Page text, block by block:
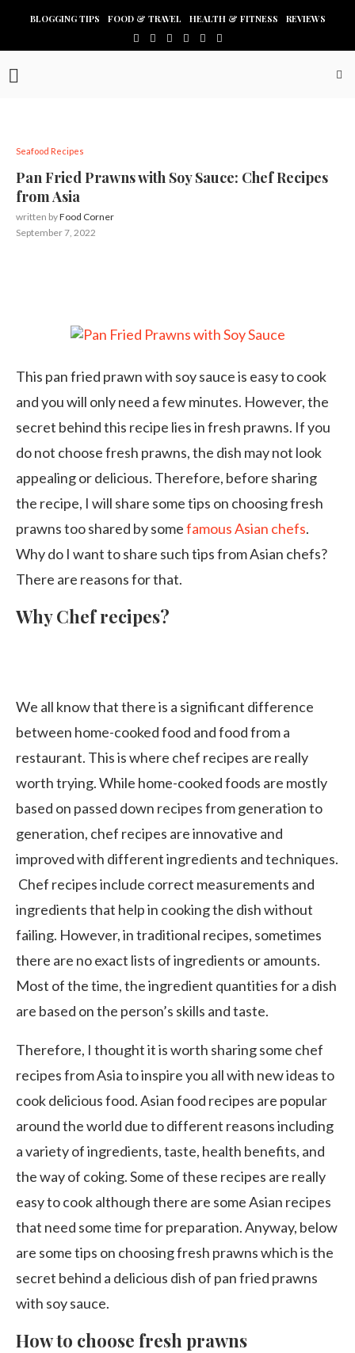
BLOGGING TIPS FOOD & TRAVEL HEALTH & FITNESS REVIEWS
Seafood Recipes
Pan Fried Prawns with Soy Sauce: Chef Recipes
from Asia
written byFood Corner
September 7, 2022
This pan fried prawn with soy sauce is easy to cook
and you will only need a few minutes. However, the
secret behind this recipe lies in fresh prawns. If you
do not choose fresh prawns, the dish may not look
appealing or delicious. Therefore, before sharing
the recipe, I will share some tips on choosing fresh
prawns too shared by somefamous Asian chefs.
Why do I want to share such tips from Asian chefs?
There are reasons for that.
Why Chef recipes?
We all know that there is a significant difference
between home-cooked food and food from a
restaurant. This is where chef recipes are really
worth trying. While home-cooked foods are mostly
based on passed down recipes from generation to
generation, chef recipes are innovative and
improved with different ingredients and techniques.
Chef recipes include correct measurements and
ingredients that help in cooking the dish without
failing. However, in traditional recipes, sometimes
there are no exact lists of ingredients or amounts.
Most of the time, the ingredient quantities for a dish
are based on the person’s skills and taste.
Therefore, I thought it is worth sharing some chef
recipes from Asia to inspire you all with new ideas to
cook delicious food. Asian food recipes are popular
around the world due to different reasons including
a variety of ingredients, taste, health benefits, and
the way of coking. Some of these recipes are really
easy to cook although there are some Asian recipes
that need some time for preparation. Anyway, below
are some tips on choosing fresh prawns which is the
secret behind a delicious dish of pan fried prawns
with soy sauce.
How to choose fresh prawns